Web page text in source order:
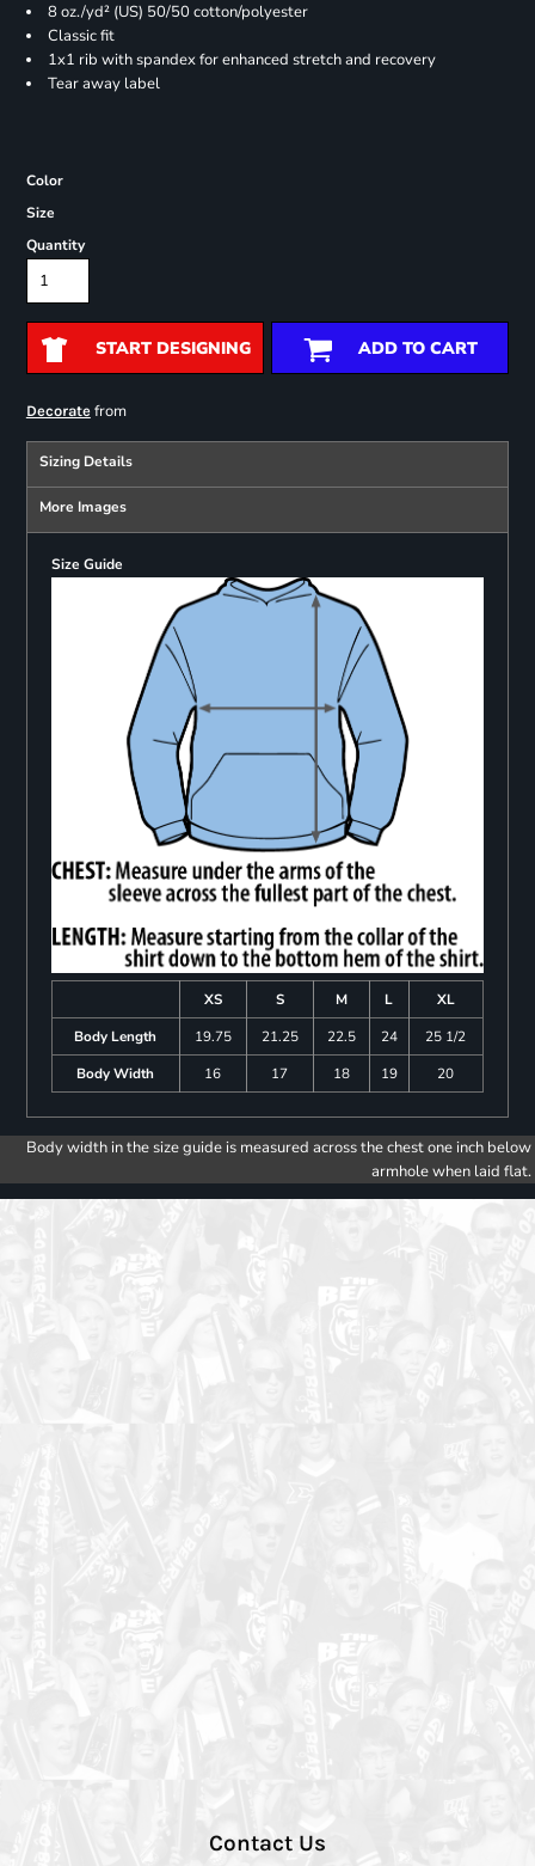
8 oz./yd² (US) 50/50 cotton/polyester
Classic fit
1x1 rib with spandex for enhanced stretch and recovery
Tear away label
Color
Size
Quantity
START DESIGNING ADD TO CART
Decoratefrom
Sizing Details
More Images
Size Guide
XS S M L
XL
Body Length
19.75 21.25 22.5 24
25 1/2
Body Width
16 17 18 19 20
Body width in the size guide is measured across the chest one inch below
armhole when laid flat.
Contact Us